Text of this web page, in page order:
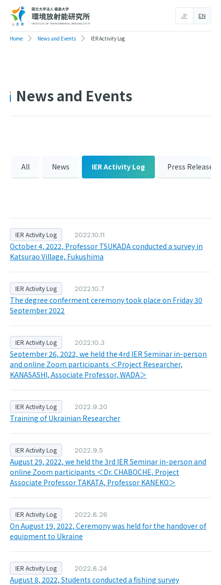
EN
JP
Home News and Events IER Activity Log
News and Events
All News IER Activity Log Press Release
IER Activity Log 2022.10.11
October 4, 2022, Professor TSUKADA conducted a survey in
Katsurao Village, Fukushima
IER Activity Log 2022.10.7
The degree conferment ceremony took place on Friday 30
September 2022
IER Activity Log 2022.10.3
September 26, 2022, we held the 4rd IER Seminar in-person
and online Zoom participants ＜Project Researcher,
KANASASHI, Associate Professor, WADA＞
IER Activity Log 2022.9.20
Training of Ukrainian Researcher
IER Activity Log 2022.9.5
August 29, 2022, we held the 3rd IER Seminar in-person and
online Zoom participants ＜Dr. CHABOCHE, Project
Associate Professor TAKATA, Professor KANEKO＞
IER Activity Log 2022.8.26
On August 19, 2022, Ceremony was held for the handover of
equipment to Ukraine
IER Activity Log 2022.8.24
August 8, 2022, Students conducted a fishing survey